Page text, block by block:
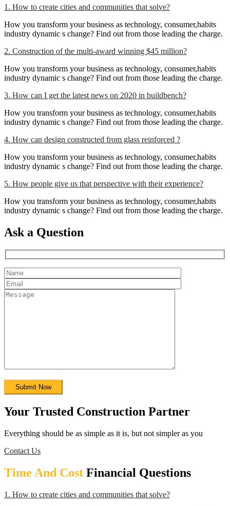
1. How to create cities and communities that solve?
How you transform your business as technology, consumer,habits
industry dynamic s change? Find out from those leading the charge.
2. Construction of the multi-award winning $45 million?
How you transform your business as technology, consumer,habits
industry dynamic s change? Find out from those leading the charge.
3. How can I get the latest news on 2020 in buildbench?
How you transform your business as technology, consumer,habits
industry dynamic s change? Find out from those leading the charge.
4. How can design constructed from glass reinforced ?
How you transform your business as technology, consumer,habits
industry dynamic s change? Find out from those leading the charge.
5. How people give us that perspective with their experience?
How you transform your business as technology, consumer,habits
industry dynamic s change? Find out from those leading the charge.
Ask a Question
Your Trusted Construction Partner
Everything should be as simple as it is, but not simpler as you
Contact Us
Time And Cost Financial Questions
1. How to create cities and communities that solve?